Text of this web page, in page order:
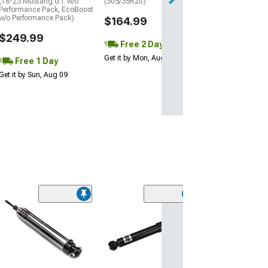
Performance Pack, EcoBoost
o Performance Pack)
$249.99
Free 1 Day
it by Sun, Aug 09
$164.99
Free 2 Day
Get it by Mon, Aug 10